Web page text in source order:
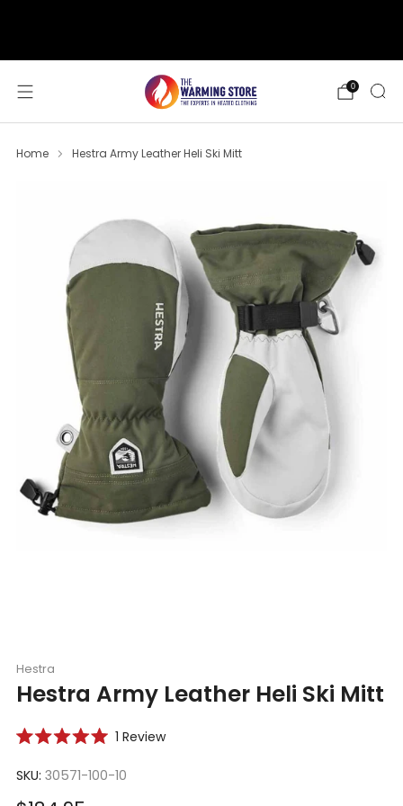
0
Home Hestra Army Leather Heli Ski Mitt
Hestra
Hestra Army Leather Heli Ski Mitt
out
5
1 ReviewClick
SKU: 30571-100-10